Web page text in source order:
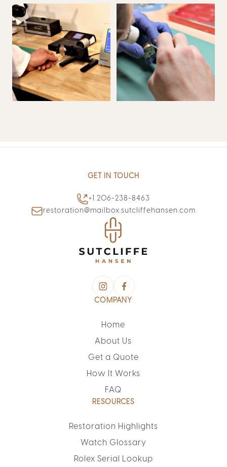
GET IN TOUCH
+1 206-238-8463
restoration@mailbox.sutcliffehansen.com
COMPANY
Home
About Us
Get a Quote
How It Works
FAQ
RESOURCES
Restoration Highlights
Watch Glossary
Rolex Serial Lookup